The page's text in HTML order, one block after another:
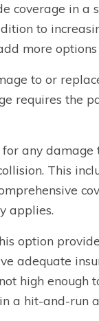
coverage in a
to
more
to or
requires the
for any
This
applies.
option
adequate
high
a hit-and-run